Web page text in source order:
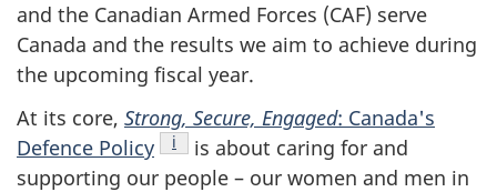
and the Canadian Armed Forces (CAF) serve
Canada and the results we aim to achieve during
the upcoming fiscal year.
At its core, Strong, Secure, Engaged: Canada's
Defence Policy Footnote
i
is about caring for and
supporting our people – our women and men in